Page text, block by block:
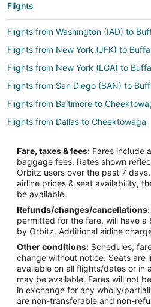
Flights
Flights from Washington (IAD) to
Flights from New York (JFK) to
Flights from New York (LGA) to
Flights from San Diego (SAN) to
Flights from Baltimore to
Flights from Dallas to Cheektowaga
Flights from Las Vegas to
Flights from Los Angeles to
Flights from Melbourne to
Flights from New York to
Flights from Phoenix to
Flights from Raleigh to Cheektowaga
Flights from Washington to
Flights from Fort Lauderdale to
Flights from Burlington to
Fare, taxes & fees: Fares include
baggage fees. Rates shown
Orbitz users over the past 7
airline prices & seat availability,
be available.
Refunds/changes/cancellations:
permitted for the fare, will have
by Orbitz. Additional airline
Other conditions: Schedules,
change without notice. Seats are
available on all flights/dates or in
may be available. Fares will not
in exchange for any wholly/
are non-transferable and non-